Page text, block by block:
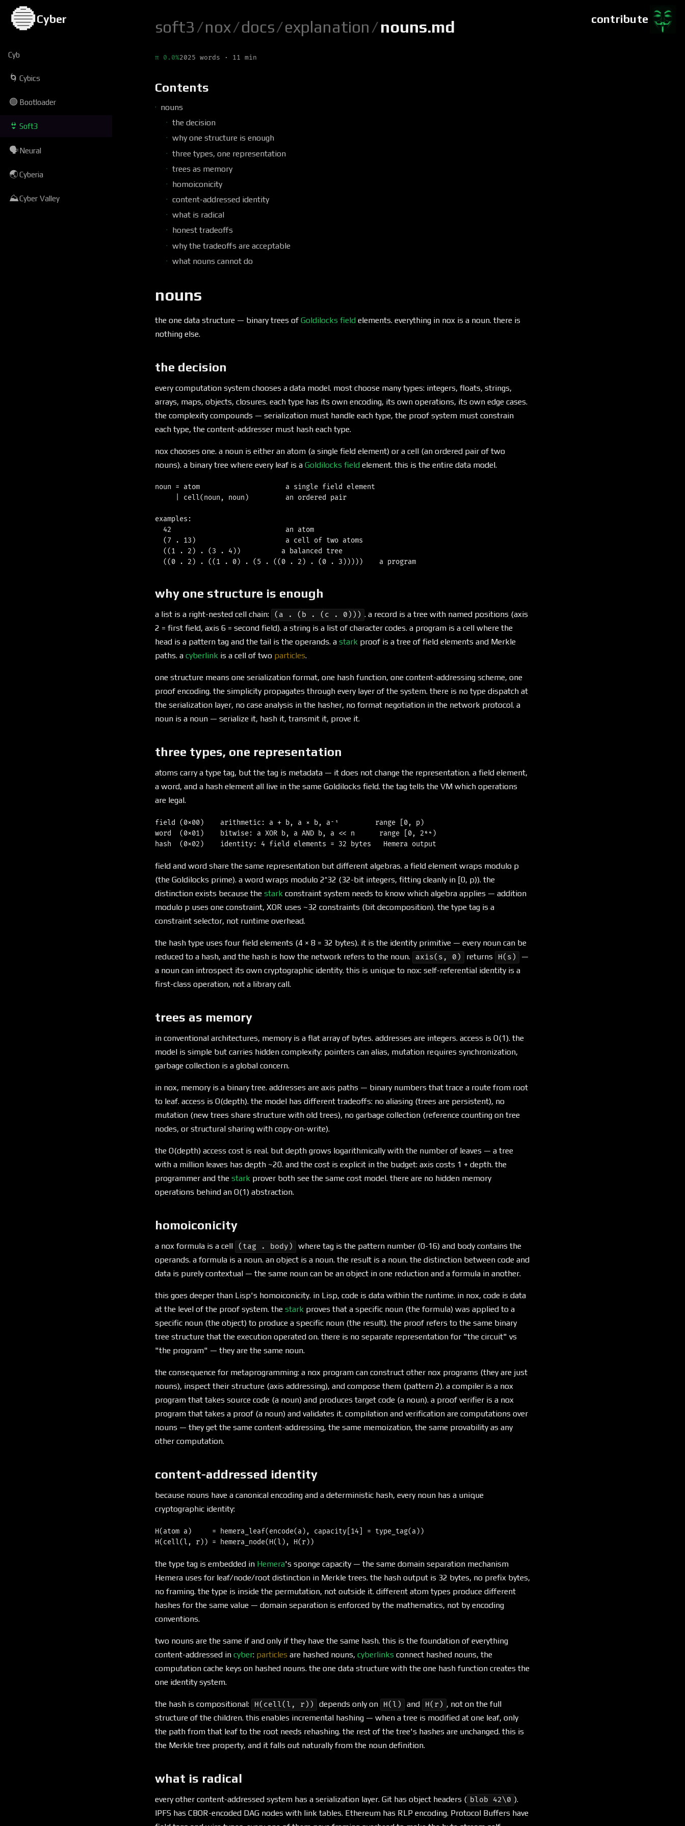
contribute
🔵Cyber
Cyb
🌀 Cybics
🟢 Bootloader
👙 Soft3
🗣Neural
🌏Cyberia
⛰Cyber Valley
soft3/nox/docs/explanation/nouns.md
π 0.0%2025 words · 11 min
Contents
nouns
the decision
why one structure is enough
three types, one representation
trees as memory
homoiconicity
content-addressed identity
what is radical
honest tradeoffs
why the tradeoffs are acceptable
what nouns cannot do
nouns
the one data structure — binary trees of Goldilocks field elements. everything in nox is a noun. there is
nothing else.
the decision
every computation system chooses a data model. most choose many types: integers, floats, strings,
arrays, maps, objects, closures. each type has its own encoding, its own operations, its own edge cases.
the complexity compounds — serialization must handle each type, the proof system must constrain
each type, the content-addresser must hash each type.
nox chooses one. a noun is either an atom (a single field element) or a cell (an ordered pair of two
nouns). a binary tree where every leaf is a Goldilocks field element. this is the entire data model.
noun = atom                     a single field element
     | cell(noun, noun)         an ordered pair
examples:
  42                            an atom
  (7 . 13)                      a cell of two atoms
  ((1 . 2) . (3 . 4))          a balanced tree
why one structure is enough
a list is a right-nested cell chain: (a . (b . (c . 0))) . a record is a tree with named positions (axis
2 = first field, axis 6 = second field). a string is a list of character codes. a program is a cell where the
head is a pattern tag and the tail is the operands. a stark proof is a tree of field elements and Merkle
paths. a cyberlink is a cell of two particles.
one structure means one serialization format, one hash function, one content-addressing scheme, one
proof encoding. the simplicity propagates through every layer of the system. there is no type dispatch at
the serialization layer, no case analysis in the hasher, no format negotiation in the network protocol. a
noun is a noun — serialize it, hash it, transmit it, prove it.
three types, one representation
atoms carry a type tag, but the tag is metadata — it does not change the representation. a field element,
a word, and a hash element all live in the same Goldilocks field. the tag tells the VM which operations
are legal.
field (0x00)    arithmetic: a + b, a × b, a⁻¹         range [0, p)
word  (0x01)    bitwise: a XOR b, a AND b, a << n      range [0, 2⁶⁴)
field and word share the same representation but different algebras. a field element wraps modulo p
(the Goldilocks prime). a word wraps modulo 2^32 (32-bit integers, fitting cleanly in [0, p)). the
distinction exists because the stark constraint system needs to know which algebra applies — addition
modulo p uses one constraint, XOR uses ~32 constraints (bit decomposition). the type tag is a
constraint selector, not runtime overhead.
the hash type uses four field elements (4 × 8 = 32 bytes). it is the identity primitive — every noun can be
reduced to a hash, and the hash is how the network refers to the noun.
axis(s, 0) returns H(s)
—
a noun can introspect its own cryptographic identity. this is unique to nox: self-referential identity is a
first-class operation, not a library call.
trees as memory
in conventional architectures, memory is a flat array of bytes. addresses are integers. access is O(1). the
model is simple but carries hidden complexity: pointers can alias, mutation requires synchronization,
garbage collection is a global concern.
in nox, memory is a binary tree. addresses are axis paths — binary numbers that trace a route from root
to leaf. access is O(depth). the model has different tradeoffs: no aliasing (trees are persistent), no
mutation (new trees share structure with old trees), no garbage collection (reference counting on tree
nodes, or structural sharing with copy-on-write).
the O(depth) access cost is real. but depth grows logarithmically with the number of leaves — a tree
with a million leaves has depth ~20. and the cost is explicit in the budget: axis costs 1 + depth. the
programmer and the stark prover both see the same cost model. there are no hidden memory
operations behind an O(1) abstraction.
homoiconicity
a nox formula is a cell (tag . body)
where tag is the pattern number (0-16) and body contains the
operands. a formula is a noun. an object is a noun. the result is a noun. the distinction between code and
data is purely contextual — the same noun can be an object in one reduction and a formula in another.
this goes deeper than Lisp's homoiconicity. in Lisp, code is data within the runtime. in nox, code is data
at the level of the proof system. the stark proves that a specific noun (the formula) was applied to a
specific noun (the object) to produce a specific noun (the result). the proof refers to the same binary
tree structure that the execution operated on. there is no separate representation for "the circuit" vs
"the program" — they are the same noun.
the consequence for metaprogramming: a nox program can construct other nox programs (they are just
nouns), inspect their structure (axis addressing), and compose them (pattern 2). a compiler is a nox
program that takes source code (a noun) and produces target code (a noun). a proof verifier is a nox
program that takes a proof (a noun) and validates it. compilation and verification are computations over
nouns — they get the same content-addressing, the same memoization, the same provability as any
other computation.
content-addressed identity
because nouns have a canonical encoding and a deterministic hash, every noun has a unique
cryptographic identity:
H(atom a)     = hemera_leaf(encode(a), capacity[14] = type_tag(a))
the type tag is embedded in Hemera's sponge capacity — the same domain separation mechanism
Hemera uses for leaf/node/root distinction in Merkle trees. the hash output is 32 bytes, no prefix bytes,
no framing. the type is inside the permutation, not outside it. different atom types produce different
hashes for the same value — domain separation is enforced by the mathematics, not by encoding
conventions.
two nouns are the same if and only if they have the same hash. this is the foundation of everything
content-addressed in cyber: particles are hashed nouns, cyberlinks connect hashed nouns, the
computation cache keys on hashed nouns. the one data structure with the one hash function creates the
one identity system.
the hash is compositional: H(cell(l, r)) depends only on H(l) and H(r) , not on the full
structure of the children. this enables incremental hashing — when a tree is modified at one leaf, only
the path from that leaf to the root needs rehashing. the rest of the tree's hashes are unchanged. this is
the Merkle tree property, and it falls out naturally from the noun definition.
what is radical
every other content-addressed system has a serialization layer. Git has object headers ( blob 42\0 ).
IPFS has CBOR-encoded DAG nodes with link tables. Ethereum has RLP encoding. Protocol Buffers have